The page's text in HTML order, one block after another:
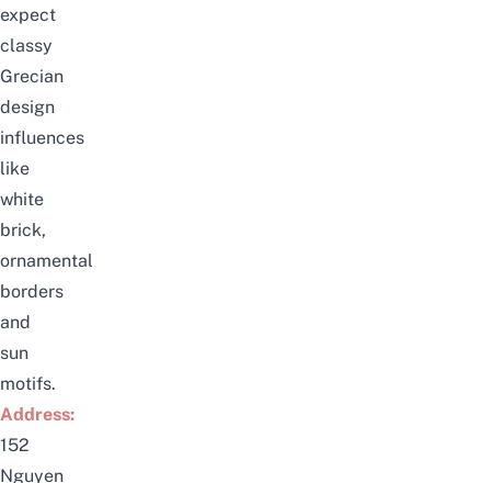
expect
classy
Grecian
design
influences
like
white
brick,
ornamental
borders
and
sun
motifs.
Address:
152
Nguyen